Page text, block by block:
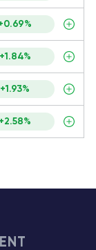
+1.84%
+1.93%
+2.58%